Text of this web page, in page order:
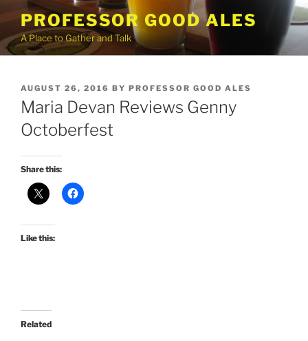
to
content
PROFESSOR GOOD ALES
A Place to Gather and Talk
POSTED
ON
AUGUST 26, 2016 BY PROFESSOR GOOD ALES
Maria Devan Reviews Genny
Octoberfest
Share this:
Like this:
Related